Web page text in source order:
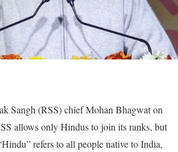
Sangh (RSS) chief Mohan Bhagwat on
allows only Hindus to join its ranks, but
refers to all people native to India,